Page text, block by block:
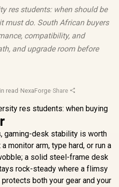
res students: when should be
must do. South African buyers
compatibility, and
and upgrade room before
read ·NexaForge·Share
gaming-desk stability is worth
monitor arm, type hard, or run a
a solid steel-frame desk
rock-steady where a flimsy
both your gear and your